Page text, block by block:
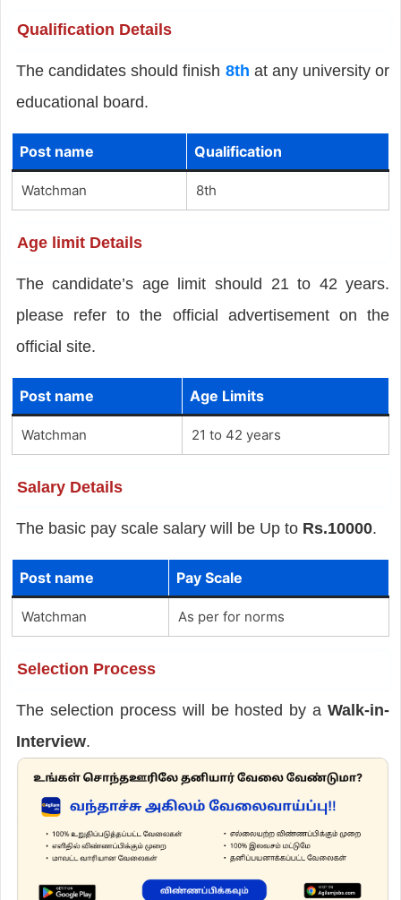
Qualification Details
The candidates should finish 8th at any university or
educational board.
Post name Qualification
Watchman 8th
Age limit Details
The candidate’s age limit should 21 to 42 years.
please refer to the official advertisement on the
official site.
Post name Age Limits
Watchman 21 to 42 years
Salary Details
The basic pay scale salary will be Up to Rs.10000.
Post name Pay Scale
Watchman As per for norms
Selection Process
The selection process will be hosted by aWalk-in-
Interview.